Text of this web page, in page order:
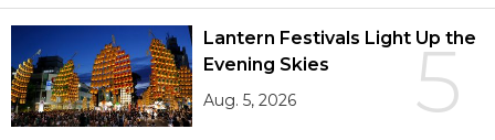
5
Lantern Festivals Light Up the
Evening Skies
Aug. 5, 2026